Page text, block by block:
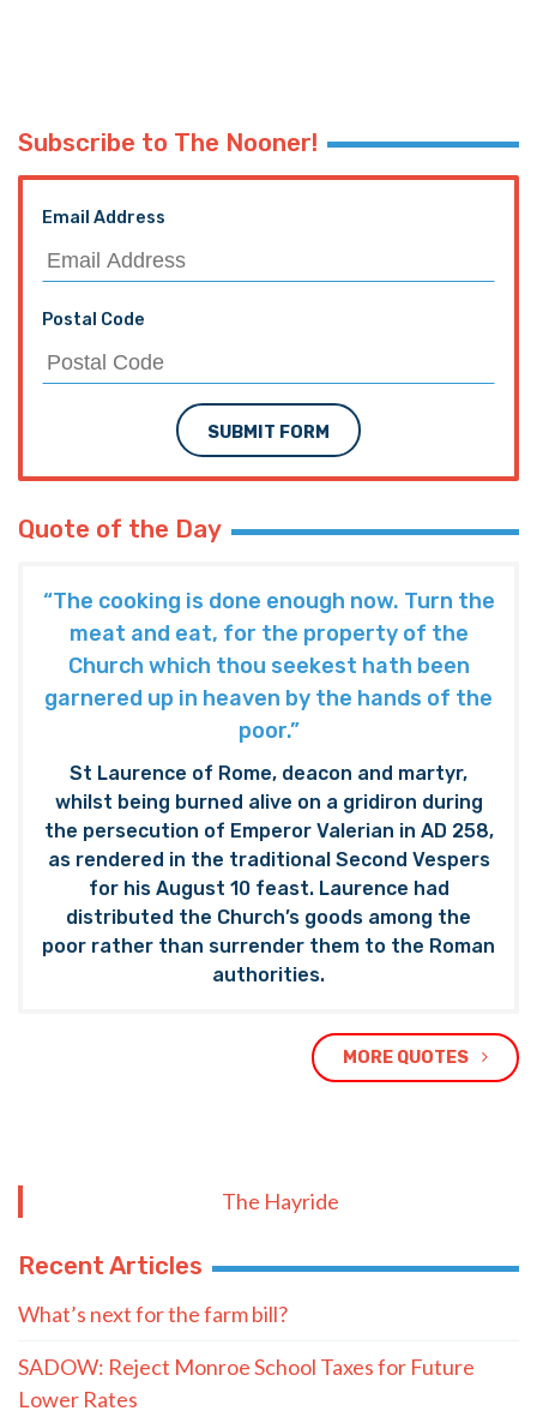
Subscribe to The Nooner!
Email Address
Postal Code
SUBMIT FORM
Quote of the Day
“The cooking is done enough now. Turn the
meat and eat, for the property of the
Church which thou seekest hath been
garnered up in heaven by the hands of the
poor.”
St Laurence of Rome, deacon and martyr,
whilst being burned alive on a gridiron during
the persecution of Emperor Valerian in AD 258,
as rendered in the traditional Second Vespers
for his August 10 feast. Laurence had
distributed the Church’s goods among the
poor rather than surrender them to the Roman
authorities.
MORE QUOTES
The Hayride
Recent Articles
What’s next for the farm bill?
SADOW: Reject Monroe School Taxes for Future
Lower Rates